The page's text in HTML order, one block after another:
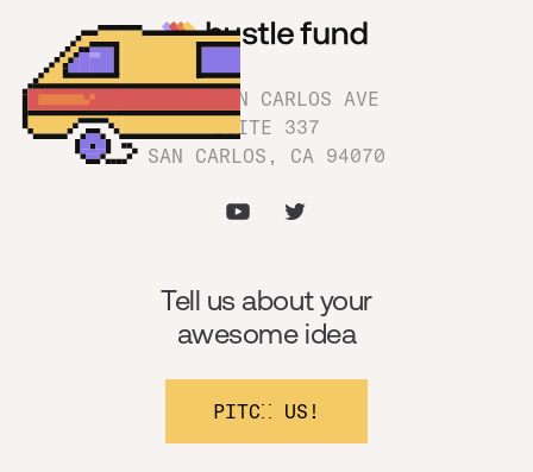
1180 SAN CARLOS AVE
SUITE 337
SAN CARLOS, CA 94070
Tell us about your
awesome idea
PITCH US!